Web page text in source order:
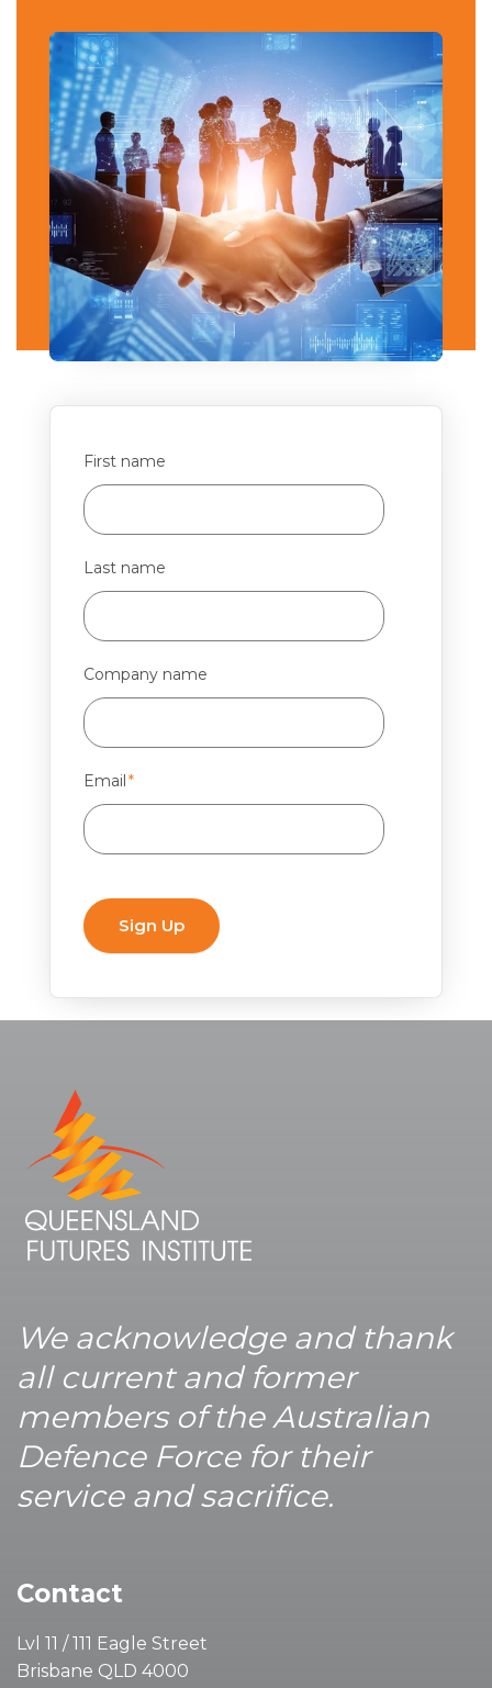
First name
Last name
Company name
Email*
We acknowledge and thank
all current and former
members of the Australian
Defence Force for their
service and sacrifice.
Contact
Lvl 11 / 111 Eagle Street
Brisbane QLD 4000